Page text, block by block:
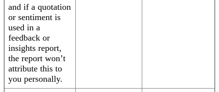
and if a quotation
or sentiment is
used in a
feedback or
insights report,
the report won’t
attribute this to
you personally.